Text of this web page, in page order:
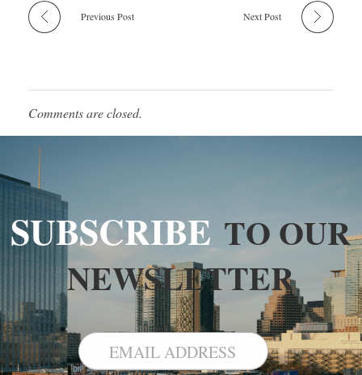
Previous Post Next Post
Comments are closed.
SUBSCRIBE TO OUR
NEWSLETTER